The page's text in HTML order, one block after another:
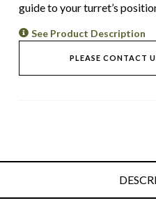
guide to your turret’s
See Product Description
PLEASE CONTACT